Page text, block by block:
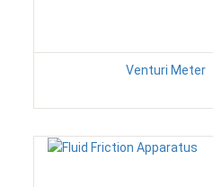
Venturi Meter